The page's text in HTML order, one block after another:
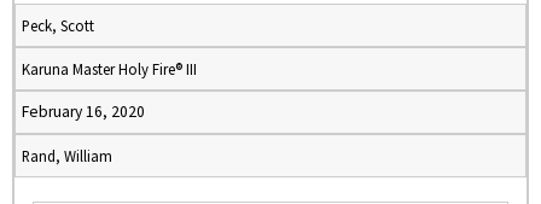
Peck, Scott
Karuna Master Holy Fire® III
February 16, 2020
Rand, William